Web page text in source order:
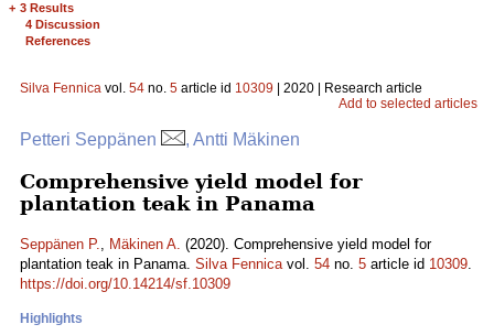
+ 3 Results
4 Discussion
References
Silva Fennica vol. 54 no. 5 article id 10309 | 2020 | Research article
Add to selected articles
Petteri Seppänen , Antti Mäkinen
Comprehensive yield model for
plantation teak in Panama
Seppänen P., Mäkinen A. (2020). Comprehensive yield model for
plantation teak in Panama. Silva Fennicavol. 54 no. 5 article id 10309.
https://doi.org/10.14214/sf.10309
Highlights